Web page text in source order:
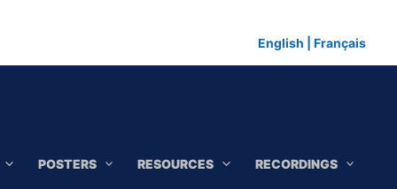
English Français
POSTERS RESOURCES RECORDINGS